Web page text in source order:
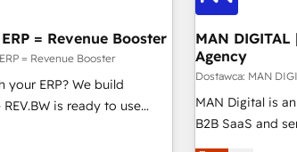
= Revenue Booster
= Revenue Booster
ERP? We build
is ready to use
MAN
Agency
Dostawca: MAN
MAN Digital is
B2B SaaS and
revenue system, not a